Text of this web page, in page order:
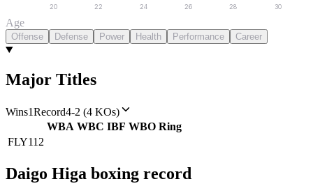
20 22 24 26 28 30
Age
Offense Defense Power Health Performance Career
Major Titles
Wins1Record4-2 (4 KOs)
WBA WBC IBF WBO Ring
FLY112
Daigo Higa boxing record